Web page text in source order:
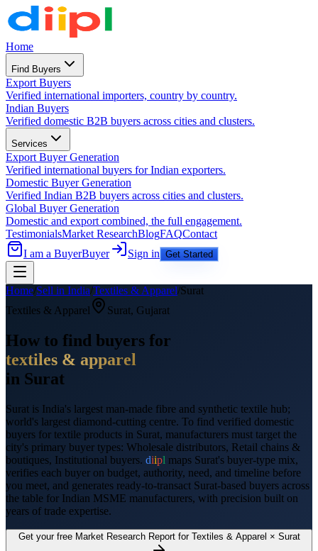
Home
Find Buyers
Export Buyers
Verified international importers, country by country.
Indian Buyers
Verified domestic B2B buyers across cities and clusters.
Services
Export Buyer Generation
Verified international buyers for Indian exporters.
Domestic Buyer Generation
Verified Indian B2B buyers across cities and clusters.
Global Buyer Generation
Domestic and export combined, the full engagement.
TestimonialsMarket ResearchBlogFAQContact
I am a BuyerBuyer Sign in Get Started
Home/Sell in India/Textiles & Apparel/Surat
Textiles & Apparel
Surat, Gujarat
How to find buyers for
textiles & apparel
in Surat
Surat is India's largest man-made fibre and synthetic textile hub;
world's largest diamond-cutting centre. To find verified domestic
buyers for textile products in Surat, manufacturers must target the
city's primary buyer types: Wholesale distributors, Retail chains &
boutiques, Institutional buyers. diipl maps Surat's buyer-type mix,
verifies each buyer on budget, authority, need, and timeline before
you meet, and generates ready-to-transact Surat-based buyers across
the table for Indian MSME manufacturers, with precision built on
years of trade expertise.
Get your free Market Research Report for Textiles & Apparel × Surat